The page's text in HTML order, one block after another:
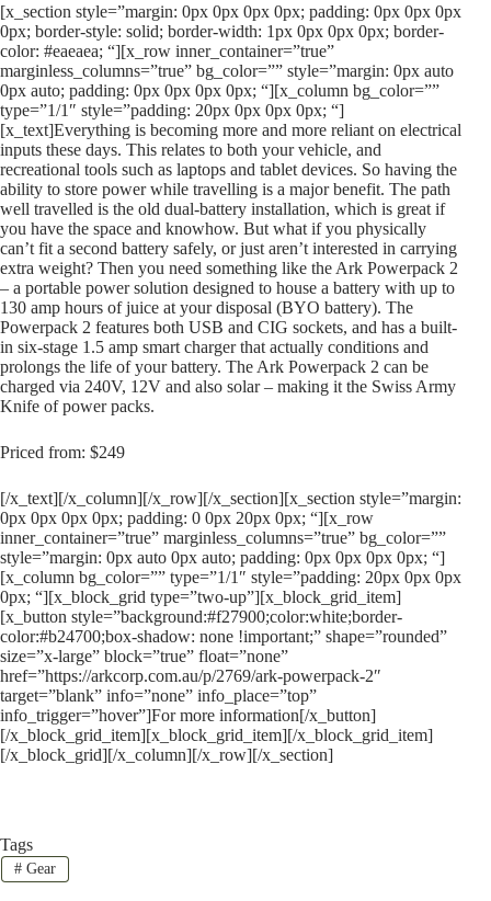
[x_section style=”margin: 0px 0px 0px 0px; padding: 0px 0px 0px
0px; border-style: solid; border-width: 1px 0px 0px 0px; border-
color: #eaeaea; “][x_row inner_container=”true”
marginless_columns=”true” bg_color=”” style=”margin: 0px auto
0px auto; padding: 0px 0px 0px 0px; “][x_column bg_color=””
type=”1/1″ style=”padding: 20px 0px 0px 0px; “]
[x_text]Everything is becoming more and more reliant on electrical
inputs these days. This relates to both your vehicle, and
recreational tools such as laptops and tablet devices. So having the
ability to store power while travelling is a major benefit. The path
well travelled is the old dual-battery installation, which is great if
you have the space and knowhow. But what if you physically
can’t fit a second battery safely, or just aren’t interested in carrying
extra weight? Then you need something like the Ark Powerpack 2
– a portable power solution designed to house a battery with up to
130 amp hours of juice at your disposal (BYO battery). The
Powerpack 2 features both USB and CIG sockets, and has a built-
in six-stage 1.5 amp smart charger that actually conditions and
prolongs the life of your battery. The Ark Powerpack 2 can be
charged via 240V, 12V and also solar – making it the Swiss Army
Knife of power packs.
Priced from: $249
[/x_text][/x_column][/x_row][/x_section][x_section style=”margin:
0px 0px 0px 0px; padding: 0 0px 20px 0px; “][x_row
inner_container=”true” marginless_columns=”true” bg_color=””
style=”margin: 0px auto 0px auto; padding: 0px 0px 0px 0px; “]
[x_column bg_color=”” type=”1/1″ style=”padding: 20px 0px 0px
0px; “][x_block_grid type=”two-up”][x_block_grid_item]
[x_button style=”background:#f27900;color:white;border-
color:#b24700;box-shadow: none !important;” shape=”rounded”
size=”x-large” block=”true” float=”none”
href=”https://arkcorp.com.au/p/2769/ark-powerpack-2″
target=”blank” info=”none” info_place=”top”
info_trigger=”hover”]For more information[/x_button]
[/x_block_grid_item][x_block_grid_item][/x_block_grid_item]
[/x_block_grid][/x_column][/x_row][/x_section]
Tags
#Gear